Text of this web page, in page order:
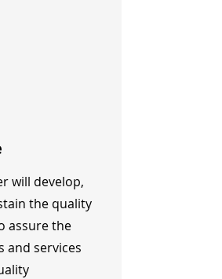
will develop,
the quality
assure the
and services